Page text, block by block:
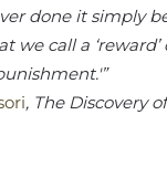
done it simply
we call a
, The Discovery